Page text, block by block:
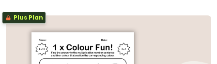
Plus Plan